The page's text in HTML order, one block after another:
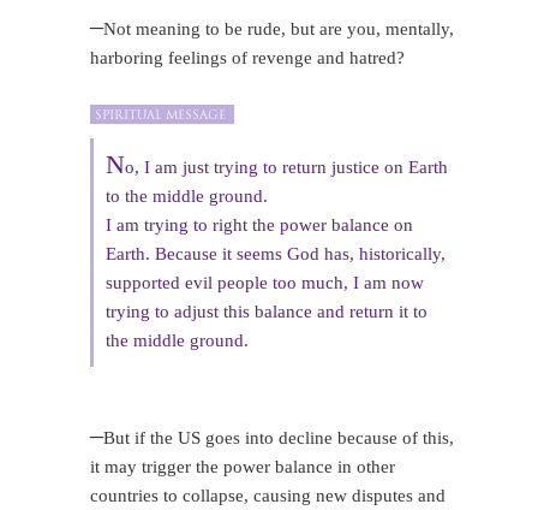
–Not meaning to be rude, but are you, mentally,
harboring feelings of revenge and hatred?
No, I am just trying to return justice on Earth
to the middle ground.
I am trying to right the power balance on
Earth. Because it seems God has, historically,
supported evil people too much, I am now
trying to adjust this balance and return it to
the middle ground.
–But if the US goes into decline because of this,
it may trigger the power balance in other
countries to collapse, causing new disputes and